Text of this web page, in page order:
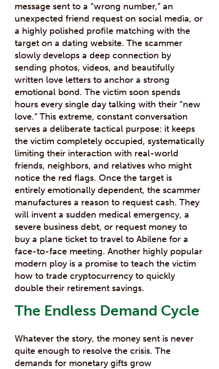
message sent to a “wrong number,” an
unexpected friend request on social media, or
a highly polished profile matching with the
target on a dating website. The scammer
slowly develops a deep connection by
sending photos, videos, and beautifully
written love letters to anchor a strong
emotional bond. The victim soon spends
hours every single day talking with their “new
love.” This extreme, constant conversation
serves a deliberate tactical purpose: it keeps
the victim completely occupied, systematically
limiting their interaction with real-world
friends, neighbors, and relatives who might
notice the red flags. Once the target is
entirely emotionally dependent, the scammer
manufactures a reason to request cash. They
will invent a sudden medical emergency, a
severe business debt, or request money to
buy a plane ticket to travel to Abilene for a
face-to-face meeting. Another highly popular
modern ploy is a promise to teach the victim
how to trade cryptocurrency to quickly
double their retirement savings.
The Endless Demand Cycle
Whatever the story, the money sent is never
quite enough to resolve the crisis. The
demands for monetary gifts grow